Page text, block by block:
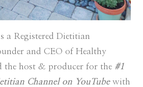
a Registered Dietitian
and CEO of Healthy
host & producer for the #1
Channel on YouTube with